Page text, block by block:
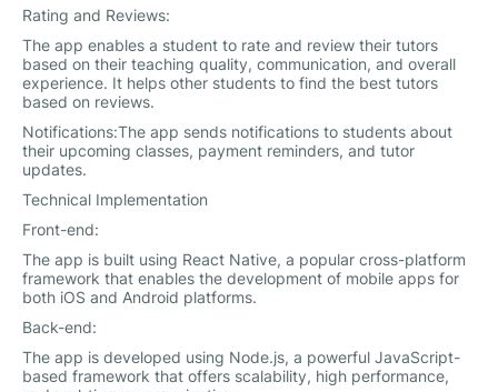
Rating and Reviews:
The app enables a student to rate and review their tutors
based on their teaching quality, communication, and overall
experience. It helps other students to find the best tutors
based on reviews.
Notifications:The app sends notifications to students about
their upcoming classes, payment reminders, and tutor
updates.
Technical Implementation
Front-end:
The app is built using React Native, a popular cross-platform
framework that enables the development of mobile apps for
both iOS and Android platforms.
Back-end:
The app is developed using Node.js, a powerful JavaScript-
based framework that offers scalability, high performance,